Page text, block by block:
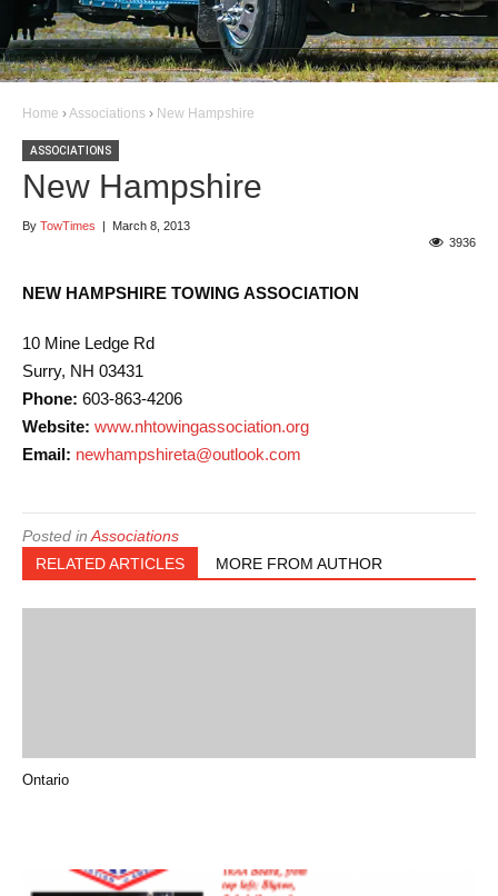
Home ›Associations › New Hampshire
ASSOCIATIONS
New Hampshire
By TowTimes |
March 8, 2013
3936
NEW HAMPSHIRE TOWING ASSOCIATION
10 Mine Ledge Rd
Surry, NH 03431
Phone: 603-863-4206
Website: www.nhtowingassociation.org
Email: newhampshireta@outlook.com
Posted in Associations
RELATED ARTICLES
MORE FROM AUTHOR
Ontario